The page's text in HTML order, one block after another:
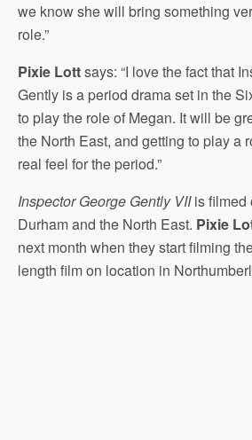
we know she will bring something
role.”
Pixie Lottsays: “I love the fact that
Gently is a period drama set in the
to play the role of Megan. It will be
the North East, and getting to play a
real feel for the period.”
Inspector George Gently VIIis filmed
Durham and the North East. Pixie
next month when they start filming
length film on location in